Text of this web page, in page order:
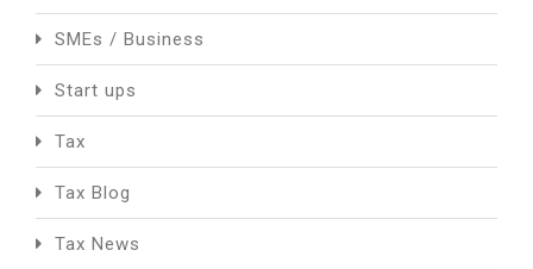
SMEs / Business
Start ups
Tax
Tax Blog
Tax News